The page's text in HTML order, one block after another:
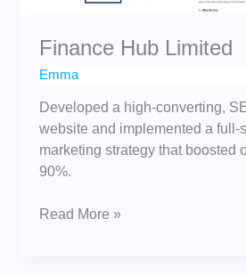
Finance Hub Limited
Emma
Developed a high-converting,
website and implemented a full-
marketing strategy that boosted
90%.
Read More »